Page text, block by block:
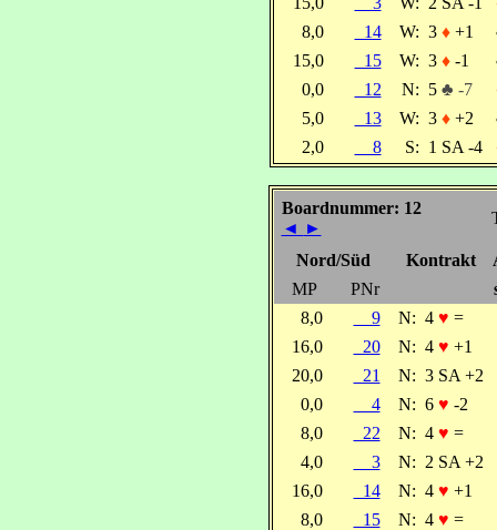
8,0
14 W: 3 ♦+1
15,0
15 W: 3 ♦-1
0,0
12 N: 5 ♣ -7
5,0
13 W: 3 ♦+2
2,0
8 S: 1 SA -4
Boardnummer: 12
◄ ►
Nord/Süd Kontrakt
MP
PNr
8,0
9 N: 4 ♥ =
16,0
20 N: 4 ♥ +1
20,0
21 N: 3 SA +2
0,0
4 N: 6 ♥ -2
8,0
22 N: 4 ♥ =
4,0
3 N: 2 SA +2
16,0
14 N: 4 ♥ +1
8,0
15 N: 4 ♥ =